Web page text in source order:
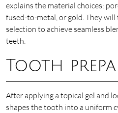
explains the material choices:
fused-to-metal, or gold. They
selection to achieve seamless
teeth.
Tooth
After applying a topical gel and
shapes the tooth into a uniform